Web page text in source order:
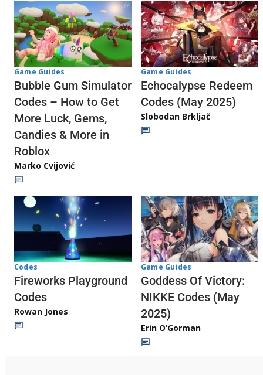
Game Guides
Bubble Gum Simulator
Codes – How to Get
More Luck, Gems,
Candies & More in
Roblox
Marko Cvijović
Game Guides
Echocalypse Redeem
Codes (May 2025)
Slobodan Brkljač
Codes
Fireworks Playground
Codes
Rowan Jones
Game Guides
Goddess Of Victory:
NIKKE Codes (May
2025)
Erin O’Gorman